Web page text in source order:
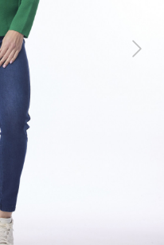
Next